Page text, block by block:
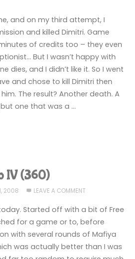
and on my third attempt, I
and killed Dimitri. Game
of credits too – they even
But I wasn’t happy with
dies, and I didn’t like it. So I went
and chose to kill Dimitri then
The result? Another death. A
one that was a …
IV (360)
2008 LEAVE A COMMENT
Started off with a bit of Free
for a game or to, before
with several rounds of Mafiya
was actually better than I was